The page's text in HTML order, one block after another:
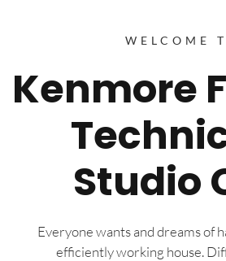
WELCOME
Kenmore
Studio
Everyone wants and dreams of
efficiently working house.